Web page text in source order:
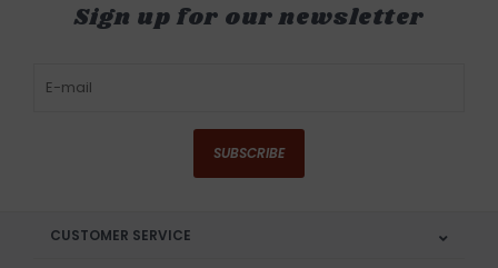
Sign up for our newsletter
SUBSCRIBE
CUSTOMER SERVICE